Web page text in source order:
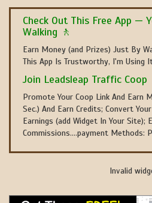
Check Out This Free App —
Walking 🚶
Earn Money (and Prizes) Just By
This App Is Trustworthy, I'm Using
Join Leadsleap Traffic Coop
Promote Your Coop Link And Earn
Sec.) And Earn Credits; Convert
Earnings (add Widget In Your Site);
Commissions....payment Methods:
Invalid